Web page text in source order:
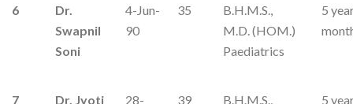
6
Dr.
Swapnil
Soni
4-Jun-
90
35
B.H.M.S.,
M.D. (HOM.)
Paediatrics
5
7
Dr. Jyoti
28-
39
B.H.M.S.,
5